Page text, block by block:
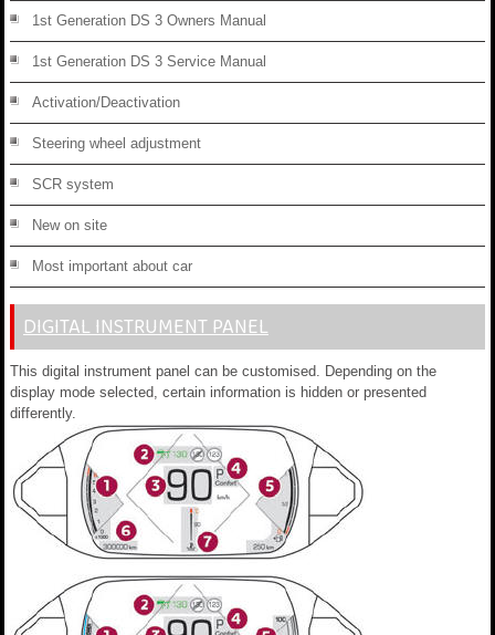
1st Generation DS 3 Owners Manual
1st Generation DS 3 Service Manual
Activation/Deactivation
Steering wheel adjustment
SCR system
New on site
Most important about car
DIGITAL INSTRUMENT PANEL
This digital instrument panel can be customised. Depending on the
display mode selected, certain information is hidden or presented
differently.